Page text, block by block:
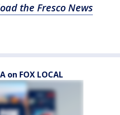
the Fresco News
on FOX LOCAL